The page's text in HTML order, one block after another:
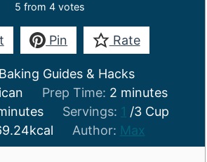
5 from 4 votes
Pin Rate
Baking Guides & Hacks
Prep Time: 2minutes
minutes
Servings: 1 /3 Cup
kcal Author: Max